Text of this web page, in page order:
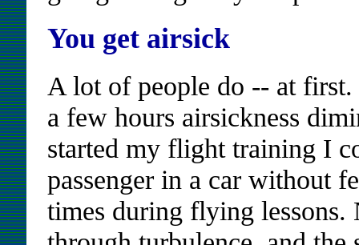
You get airsick
A lot of people do -- at
a few hours airsickness
started my flight training I
passenger in a car without
times during flying lessons.